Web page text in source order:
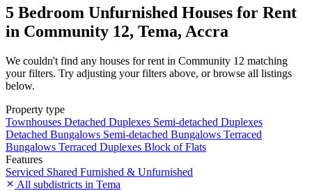
5 Bedroom Unfurnished Houses for Rent
in Community 12, Tema, Accra
We couldn't find any houses for rent in Community 12 matching
your filters. Try adjusting your filters above, or browse all listings
below.
Property type
Townhouses Detached Duplexes Semi-detached Duplexes
Detached Bungalows Semi-detached Bungalows Terraced
Bungalows Terraced Duplexes Block of Flats
Features
Serviced Shared Furnished & Unfurnished
All subdistricts in Tema